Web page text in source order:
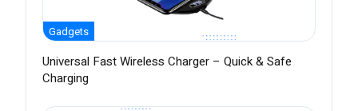
Gadgets
Universal Fast Wireless Charger – Quick & Safe
Charging